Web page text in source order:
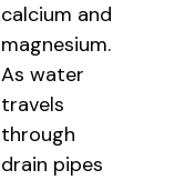
calcium and
magnesium.
As water
travels
through
drain pipes